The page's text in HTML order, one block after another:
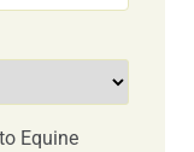
Equine